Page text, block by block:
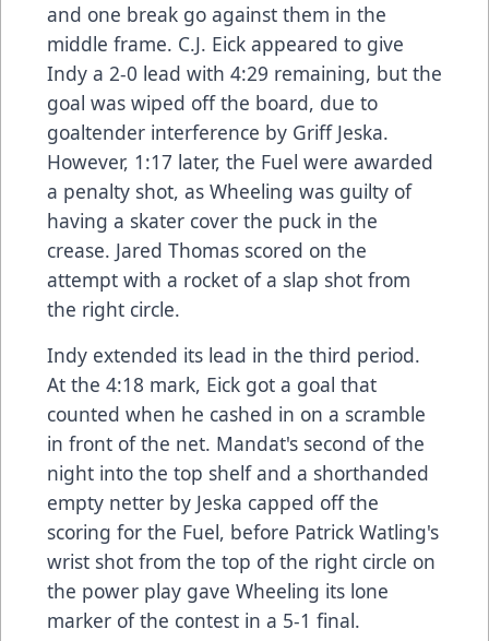
and one break go against them in the
middle frame. C.J. Eick appeared to give
Indy a 2-0 lead with 4:29 remaining, but the
goal was wiped off the board, due to
goaltender interference by Griff Jeska.
However, 1:17 later, the Fuel were awarded
a penalty shot, as Wheeling was guilty of
having a skater cover the puck in the
crease. Jared Thomas scored on the
attempt with a rocket of a slap shot from
the right circle.
Indy extended its lead in the third period.
At the 4:18 mark, Eick got a goal that
counted when he cashed in on a scramble
in front of the net. Mandat's second of the
night into the top shelf and a shorthanded
empty netter by Jeska capped off the
scoring for the Fuel, before Patrick Watling's
wrist shot from the top of the right circle on
the power play gave Wheeling its lone
marker of the contest in a 5-1 final.